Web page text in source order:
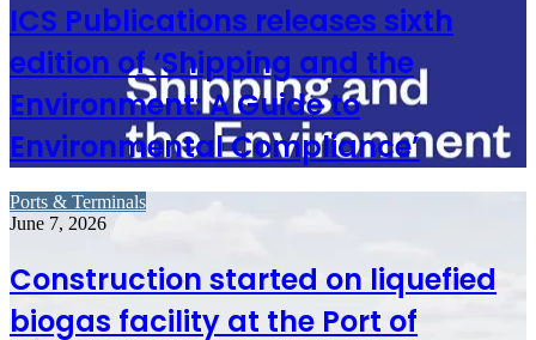
ICS Publications releases sixth
edition of ‘Shipping and the
Environment: A Guide to
Environmental Compliance’
Ports & Terminals
June 7, 2026
Construction started on liquefied
biogas facility at the Port of